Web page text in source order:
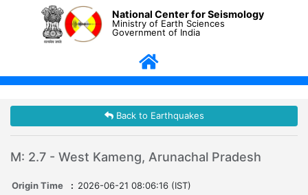
National Center for Seismology
Ministry of Earth Sciences
Government of India
Back to Earthquakes
M: 2.7 - West Kameng, Arunachal Pradesh
Origin Time : 2026-06-21 08:06:16 (IST)